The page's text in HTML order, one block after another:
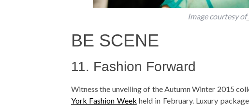
Image courtesy of
BE SCENE
11. Fashion Forward
Witness the unveiling of the Autumn Winter 2015
York Fashion Week held in February. Luxury